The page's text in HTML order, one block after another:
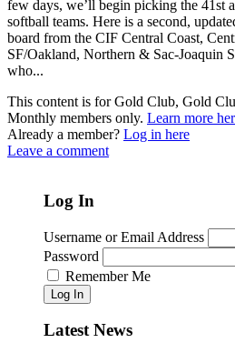
few days, we’ll begin picking the 41st
softball teams. Here is a second,
board from the CIF Central Coast,
SF/Oakland, Northern & Sac-Joaquin
who...
This content is for Gold Club, Gold
Monthly members only. Learn more
Already a member? Log in here
Leave a comment
Log In
Username or Email Address
Password
Remember Me
Log In
Latest News